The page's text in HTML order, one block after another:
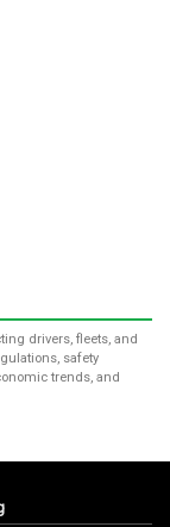
drivers, fleets, and
safety
trends, and